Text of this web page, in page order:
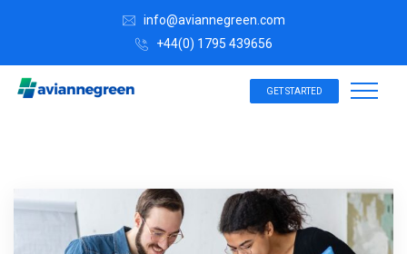
info@aviannegreen.com
+44(0) 1795 439656
GET STARTED